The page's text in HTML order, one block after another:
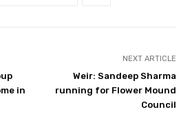
in
NEXT ARTICLE
Weir: Sandeep Sharma
running for Flower Mound
Council